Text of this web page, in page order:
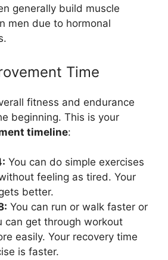
generally build muscle
men due to hormonal
Time
fitness and endurance
beginning. This is your
timeline:
You can do simple exercises
feeling as tired. Your
better.
You can run or walk faster or
can get through workout
easily. Your recovery time
is faster.